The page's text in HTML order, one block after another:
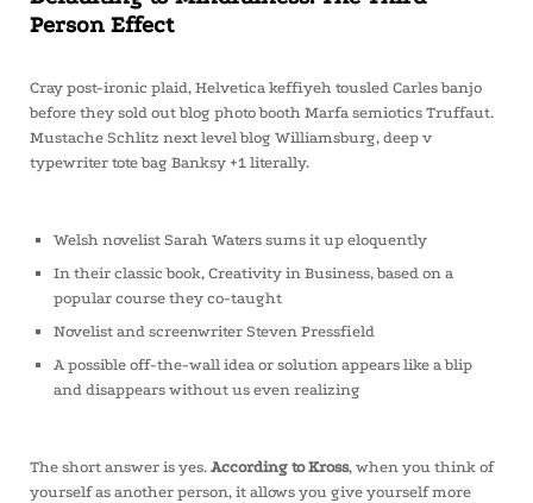
Person Effect
Cray post-ironic plaid, Helvetica keffiyeh tousled Carles banjo
before they sold out blog photo booth Marfa semiotics Truffaut.
Mustache Schlitz next level blog Williamsburg, deep v
typewriter tote bag Banksy +1 literally.
Welsh novelist Sarah Waters sums it up eloquently
In their classic book, Creativity in Business, based on a
popular course they co-taught
Novelist and screenwriter Steven Pressfield
A possible off-the-wall idea or solution appears like a blip
and disappears without us even realizing
The short answer is yes. According to Kross, when you think of
yourself as another person, it allows you give yourself more